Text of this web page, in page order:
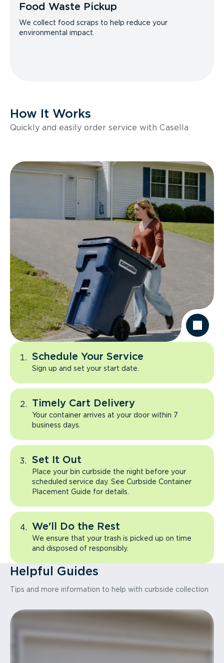
Food Waste Pickup
We collect food scraps to help reduce your
environmental impact.
How It Works
Quickly and easily order service with Casella
Schedule Your Service
Sign up and set your start date.
Timely Cart Delivery
Your container arrives at your door within 7
business days.
Set It Out
Place your bin curbside the night before your
scheduled service day. See Curbside Container
Placement Guide for details.
We'll Do the Rest
We ensure that your trash is picked up on time
and disposed of responsibly.
Helpful Guides
Tips and more information to help with curbside collection